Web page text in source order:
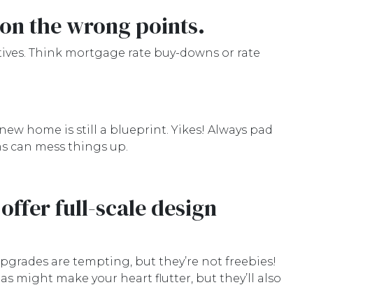
the wrong points.
Think mortgage rate buy-downs or rate
home is still a blueprint. Yikes! Always pad
can mess things up.
full-scale design
are tempting, but they’re not freebies!
might make your heart flutter, but they’ll also